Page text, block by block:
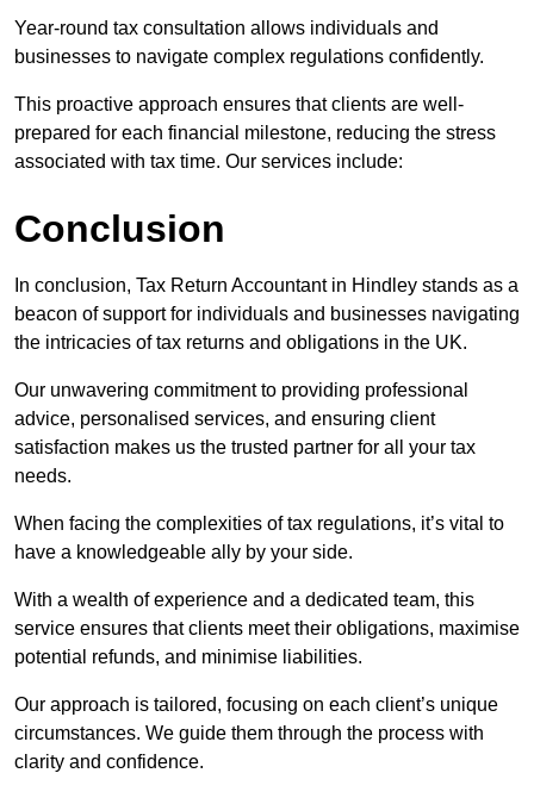
Year-round tax consultation allows individuals and
businesses to navigate complex regulations confidently.
This proactive approach ensures that clients are well-
prepared for each financial milestone, reducing the stress
associated with tax time. Our services include:
Conclusion
In conclusion, Tax Return Accountant in Hindley stands as a
beacon of support for individuals and businesses navigating
the intricacies of tax returns and obligations in the UK.
Our unwavering commitment to providing professional
advice, personalised services, and ensuring client
satisfaction makes us the trusted partner for all your tax
needs.
When facing the complexities of tax regulations, it’s vital to
have a knowledgeable ally by your side.
With a wealth of experience and a dedicated team, this
service ensures that clients meet their obligations, maximise
potential refunds, and minimise liabilities.
Our approach is tailored, focusing on each client’s unique
circumstances. We guide them through the process with
clarity and confidence.